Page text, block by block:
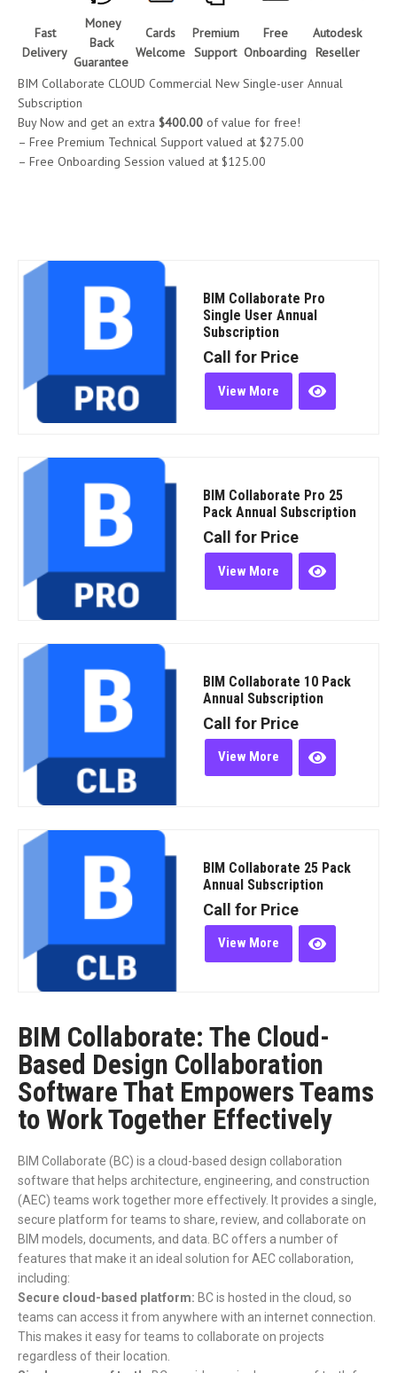
Fast
Delivery
Money
Back
Guarantee
Cards
Welcome
Premium
Support
Free
Onboarding
Autodesk
Reseller
BIM Collaborate CLOUD Commercial New Single-user Annual
Subscription
Buy Now and get an extra $400.00 of value for free!
– Free Premium Technical Support valued at $275.00
– Free Onboarding Session valued at $125.00
BIM Collaborate Pro
Single User Annual
Subscription
Call for Price
View More
BIM Collaborate Pro 25
Pack Annual Subscription
Call for Price
View More
BIM Collaborate 10 Pack
Annual Subscription
Call for Price
View More
BIM Collaborate 25 Pack
Annual Subscription
Call for Price
View More
BIM Collaborate: The Cloud-
Based Design Collaboration
Software That Empowers Teams
to Work Together Effectively
BIM Collaborate (BC) is a cloud-based design collaboration
software that helps architecture, engineering, and construction
(AEC) teams work together more effectively. It provides a single,
secure platform for teams to share, review, and collaborate on
BIM models, documents, and data. BC offers a number of
features that make it an ideal solution for AEC collaboration,
including:
Secure cloud-based platform: BC is hosted in the cloud, so
teams can access it from anywhere with an internet connection.
This makes it easy for teams to collaborate on projects
regardless of their location.